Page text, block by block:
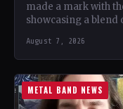
made a mark with
showcasing a
August 7, 2026
METAL BAND NEWS